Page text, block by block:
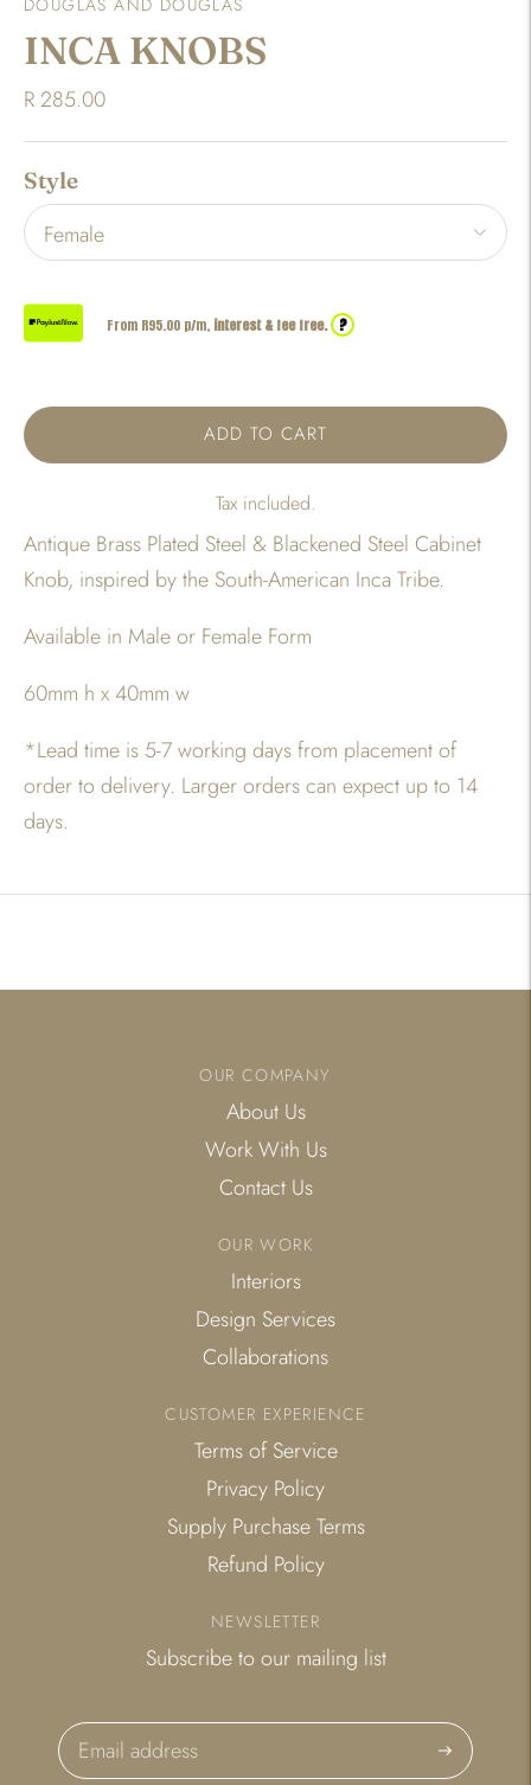
INCA KNOBS
R 285.00
Style
From R95.00 p/m, interest & fee free. ?
ADD TO CART
Tax included.
Antique Brass Plated Steel & Blackened Steel Cabinet
Knob, inspired by the South-American Inca Tribe.
Available in Male or Female Form
60mm h x 40mm w
*Lead time is 5-7 working days from placement of
order to delivery. Larger orders can expect up to 14
days.
product
OUR COMPANY
About Us
Work With Us
Contact Us
OUR WORK
Interiors
Design Services
Collaborations
CUSTOMER EXPERIENCE
Terms of Service
Privacy Policy
Supply Purchase Terms
Refund Policy
NEWSLETTER
Subscribe to our mailing list
Subscribe